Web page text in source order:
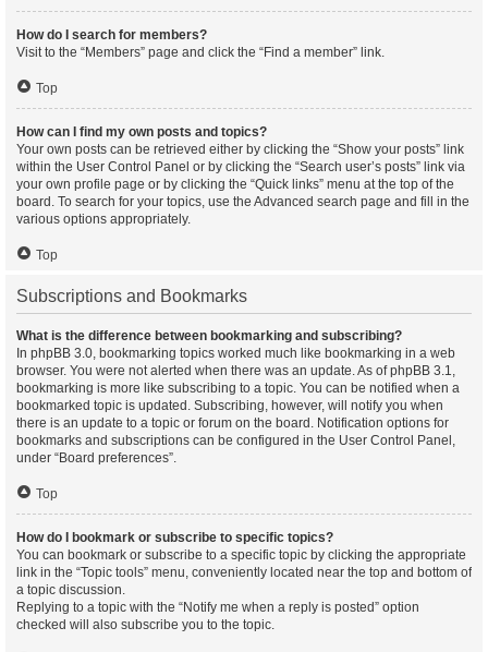
How do I search for members?
Visit to the “Members” page and click the “Find a member” link.
Top
How can I find my own posts and topics?
Your own posts can be retrieved either by clicking the “Show your posts” link
within the User Control Panel or by clicking the “Search user’s posts” link via
your own profile page or by clicking the “Quick links” menu at the top of the
board. To search for your topics, use the Advanced search page and fill in the
various options appropriately.
Top
Subscriptions and Bookmarks
What is the difference between bookmarking and subscribing?
In phpBB 3.0, bookmarking topics worked much like bookmarking in a web
browser. You were not alerted when there was an update. As of phpBB 3.1,
bookmarking is more like subscribing to a topic. You can be notified when a
bookmarked topic is updated. Subscribing, however, will notify you when
there is an update to a topic or forum on the board. Notification options for
bookmarks and subscriptions can be configured in the User Control Panel,
under “Board preferences”.
Top
How do I bookmark or subscribe to specific topics?
You can bookmark or subscribe to a specific topic by clicking the appropriate
link in the “Topic tools” menu, conveniently located near the top and bottom of
a topic discussion.
Replying to a topic with the “Notify me when a reply is posted” option
checked will also subscribe you to the topic.